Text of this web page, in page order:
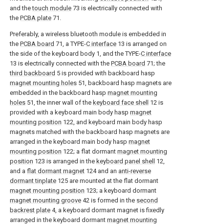
and thetouch module 73 is electrically connected with
the PCBA plate 71.
Preferably, a wireless bluetooth module is embedded in
the PCBA board 71, a TYPE-C interface 13 is arranged on
the side of the keyboard body 1, and the TYPE-C interface
13 is electrically connected with the PCBA board 71; the
third backboard 5 is provided with backboard hasp
magnet mounting holes 51, backboard hasp magnets are
embedded in the backboard hasp magnet mounting
holes 51, the inner wall of the keyboard face shell
12 is
provided with a keyboard main body hasp magnet
mounting position 122, and keyboard main body hasp
magnets matched with the backboard hasp magnets are
arranged in the keyboard main body hasp magnet
mounting position 122; a flat dormant magnet mounting
position 123 is arranged in the keyboard panel shell
12,
and a flat dormant magnet 124 and an anti-reverse
dormant tinplate 125 are mounted at the flat dormant
magnet mounting position 123; a keyboard dormant
magnet mounting groove 42 is formed in the second
backrest plate 4, a keyboard dormant magnet is fixedly
arranged in the keyboard dormant magnet mounting